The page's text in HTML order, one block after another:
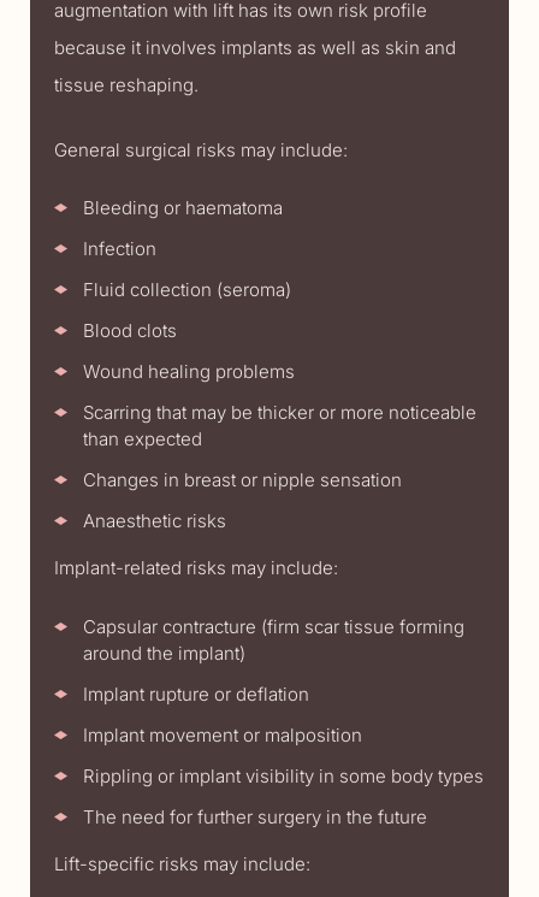
augmentation with lift has its own risk profile
because it involves implants as well as skin and
tissue reshaping.
General surgical risks may include:
Bleeding or haematoma
Infection
Fluid collection (seroma)
Blood clots
Wound healing problems
Scarring that may be thicker or more noticeable
than expected
Changes in breast or nipple sensation
Anaesthetic risks
Implant-related risks may include:
Capsular contracture (firm scar tissue forming
around the implant)
Implant rupture or deflation
Implant movement or malposition
Rippling or implant visibility in some body types
The need for further surgery in the future
Lift-specific risks may include: